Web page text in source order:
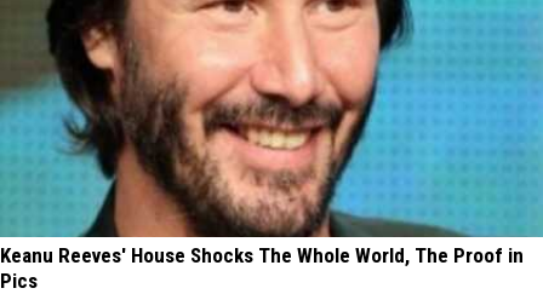
Keanu Reeves' House Shocks The Whole World, The Proof in
Pics